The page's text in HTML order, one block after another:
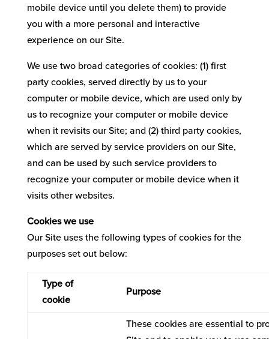
mobile device until you delete them) to provide
you with a more personal and interactive
experience on our Site.
We use two broad categories of cookies: (1) first
party cookies, served directly by us to your
computer or mobile device, which are used only by
us to recognize your computer or mobile device
when it revisits our Site; and (2) third party cookies,
which are served by service providers on our Site,
and can be used by such service providers to
recognize your computer or mobile device when it
visits other websites.
Cookies we use
Our Site uses the following types of cookies for the
purposes set out below:
Type of
cookie
Purpose
These cookies are essential to